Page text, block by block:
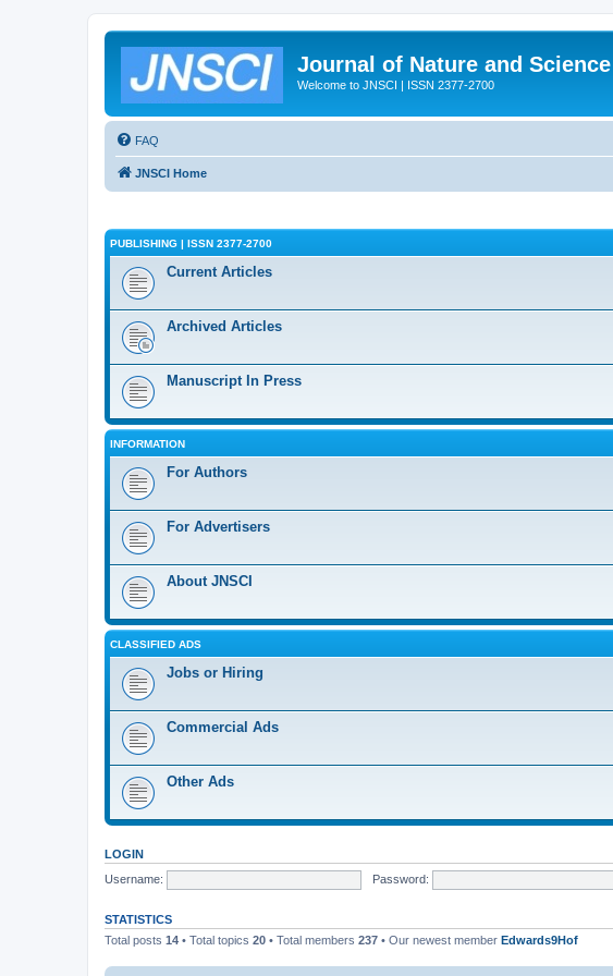
Journal of Nature and Science
Welcome to JNSCI | ISSN 2377-2700
FAQ
JNSCI Home
PUBLISHING | ISSN 2377-2700
Current Articles
Archived Articles
Manuscript In Press
INFORMATION
For Authors
For Advertisers
About JNSCI
CLASSIFIED ADS
Jobs or Hiring
Commercial Ads
Other Ads
LOGIN
Username:
Password:
STATISTICS
Total posts 14 • Total topics 20 • Total members 237 • Our newest member Edwards9Hof